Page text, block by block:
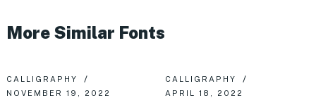
More Similar Fonts
CALLIGRAPHY
NOVEMBER 19, 2022
CALLIGRAPHY
APRIL 18, 2022